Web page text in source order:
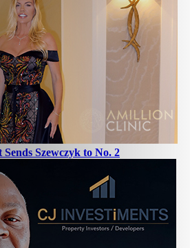
Szewczyk to No. 2